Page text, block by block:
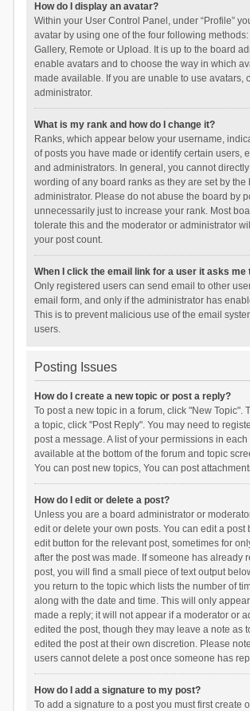
How do I display an avatar?
Within your User Control Panel, under “Profile”
avatar by using one of the four following methods:
Gallery, Remote or Upload. It is up to the board
enable avatars and to choose the way in which
made available. If you are unable to use avatars,
administrator.
What is my rank and how do I change it?
Ranks, which appear below your username,
of posts you have made or identify certain users,
and administrators. In general, you cannot
wording of any board ranks as they are set by the
administrator. Please do not abuse the board by
unnecessarily just to increase your rank. Most
tolerate this and the moderator or administrator
your post count.
When I click the email link for a user it asks me
Only registered users can send email to other
email form, and only if the administrator has
This is to prevent malicious use of the email
users.
Posting Issues
How do I create a new topic or post a reply?
To post a new topic in a forum, click "New Topic".
a topic, click "Post Reply". You may need to
post a message. A list of your permissions in each
available at the bottom of the forum and topic
You can post new topics, You can post
How do I edit or delete a post?
Unless you are a board administrator or
edit or delete your own posts. You can edit a post
edit button for the relevant post, sometimes for
after the post was made. If someone has already
post, you will find a small piece of text output
you return to the topic which lists the number of
along with the date and time. This will only
made a reply; it will not appear if a moderator or
edited the post, though they may leave a note as
edited the post at their own discretion. Please
users cannot delete a post once someone has
How do I add a signature to my post?
To add a signature to a post you must first create